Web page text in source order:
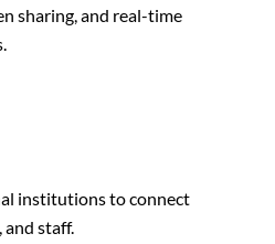
sharing, and real-time
institutions to connect
and staff.